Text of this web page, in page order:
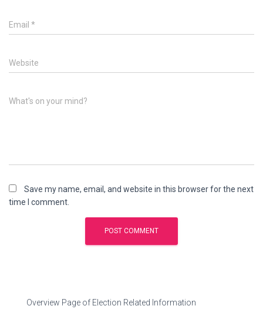
Email *
Website
What's on your mind?
Save my name, email, and website in this browser for the next
time I comment.
Overview Page of Election Related Information